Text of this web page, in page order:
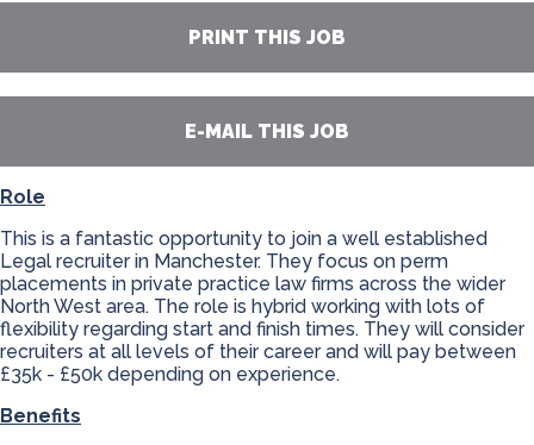
PRINT THIS JOB
E-MAIL THIS JOB
Role
This is a fantastic opportunity to join a well established
Legal recruiter in Manchester. They focus on perm
placements in private practice law firms across the wider
North West area. The role is hybrid working with lots of
flexibility regarding start and finish times. They will consider
recruiters at all levels of their career and will pay between
£35k - £50k depending on experience.
Benefits